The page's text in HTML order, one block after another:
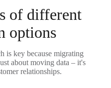
of different
options
is key because migrating
about moving data – it's
relationships.